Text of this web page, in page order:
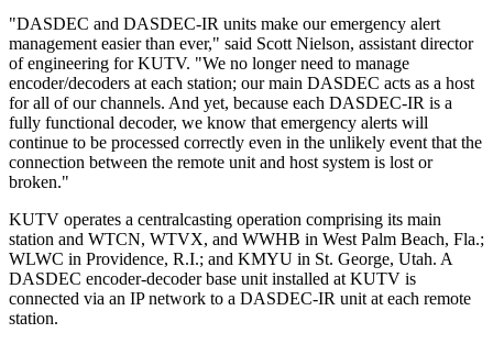
"DASDEC and DASDEC-IR units make our emergency alert
management easier than ever," said Scott Nielson, assistant director
of engineering for KUTV. "We no longer need to manage
encoder/decoders at each station; our main DASDEC acts as a host
for all of our channels. And yet, because each DASDEC-IR is a
fully functional decoder, we know that emergency alerts will
continue to be processed correctly even in the unlikely event that the
connection between the remote unit and host system is lost or
broken."
KUTV operates a centralcasting operation comprising its main
station and WTCN, WTVX, and WWHB in West Palm Beach, Fla.;
WLWC in Providence, R.I.; and KMYU in St. George, Utah. A
DASDEC encoder-decoder base unit installed at KUTV is
connected via an IP network to a DASDEC-IR unit at each remote
station.